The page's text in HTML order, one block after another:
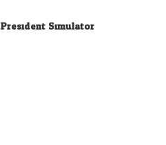
President Simulator